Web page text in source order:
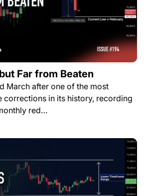
Far from Beaten
March after one of the most
corrections in its history, recording
red…